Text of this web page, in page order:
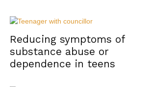
Reducing symptoms of
substance abuse or
dependence in teens